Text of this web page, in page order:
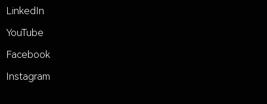
LinkedIn
YouTube
Facebook
Instagram